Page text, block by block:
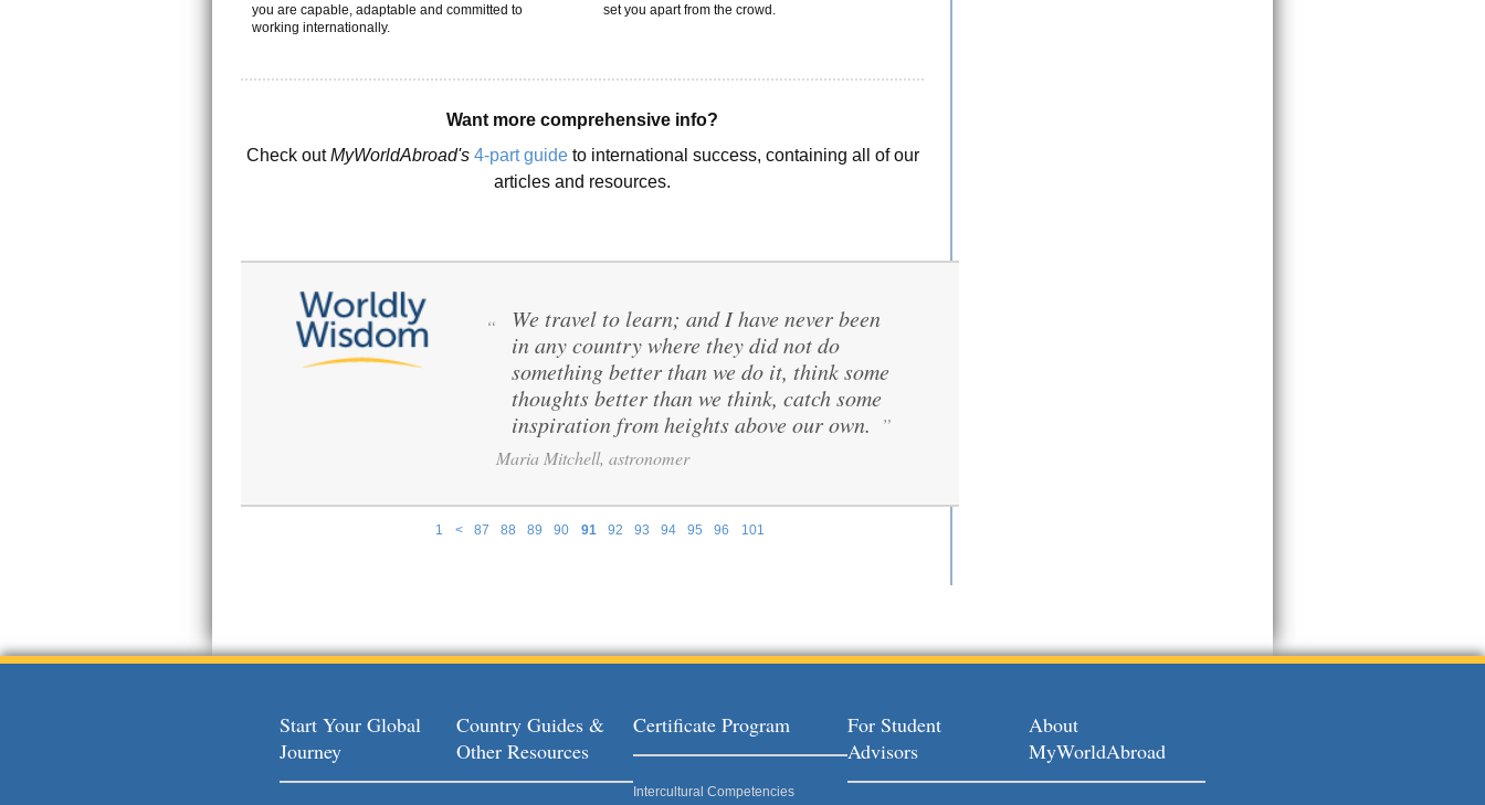
you are capable, adaptable and committed to
working internationally.
set you apart from the crowd.
Want more comprehensive info?
Check outMyWorldAbroad's 4-part guideto international success, containing all of our
articles and resources.
1 < 87 88 89 90 91 92 93 94 95 96 101
“
We travel to learn; and I have never been
in any country where they did not do
something better than we do it, think some
thoughts better than we think, catch some
inspiration from heights above our own. ”
Maria Mitchell, astronomer
Start Your Global
Journey
Country Guides &
Other Resources
Certificate Program
Intercultural Competencies
For Student
Advisors
About
MyWorldAbroad